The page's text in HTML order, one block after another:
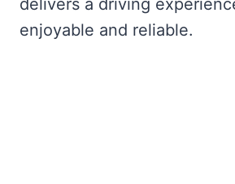
delivers a driving
enjoyable and reliable.